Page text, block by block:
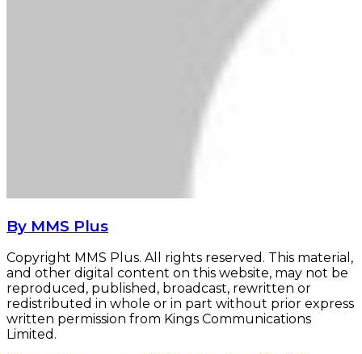
By MMS Plus
Copyright MMS Plus. All rights reserved. This material,
and other digital content on this website, may not be
reproduced, published, broadcast, rewritten or
redistributed in whole or in part without prior express
written permission from Kings Communications
Limited.